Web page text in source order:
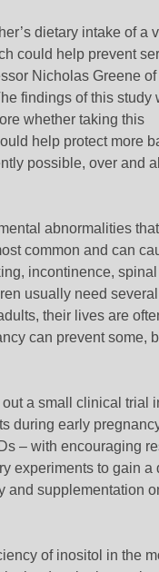
dietary intake of a
could help prevent
Nicholas Greene
findings of this study
whether taking this
help protect more
possible, over and
abnormalities
common and can
incontinence, spinal
usually need several
their lives are
can prevent some,
a small clinical trial
during early
– with encouraging
experiments to gain a
and supplementation
of inositol in the